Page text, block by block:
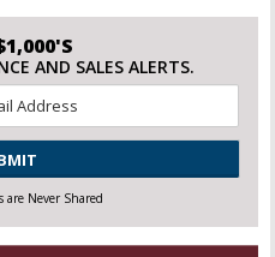
AND SALES ALERTS.
are Never Shared